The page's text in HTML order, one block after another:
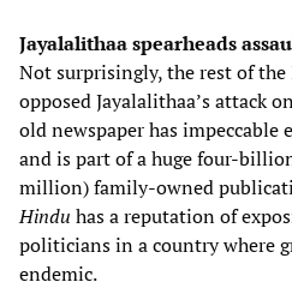
Jayalalithaa spearheads
Not surprisingly, the rest of
opposed Jayalalithaa’s attack
old newspaper has
and is part of a huge four-
million) family-owned
Hindu has a reputation of
politicians in a country where
endemic.